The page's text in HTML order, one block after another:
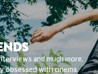
and much more,
obsessed with cinema.